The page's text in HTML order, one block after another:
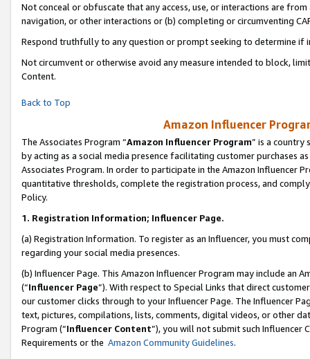
Not conceal or obfuscate that any access, use, or interactions are
navigation, or other interactions or (b) completing or circumventing
Respond truthfully to any question or prompt seeking to determine if
Not circumvent or otherwise avoid any measure intended to block,
Content.
Back to Top
Amazon Influencer
The Associates Program “Amazon Influencer Program” is a country
by acting as a social media presence facilitating customer purchases
Associates Program. In order to participate in the Amazon Influencer
quantitative thresholds, complete the registration process, and
Policy.
1. Registration Information; Influencer Page.
(a) Registration Information. To register as an Influencer, you must
regarding your social media presences.
(b) Influencer Page. This Amazon Influencer Program may include an
(“Influencer Page”). With respect to Special Links that direct
our customer clicks through to your Influencer Page. The Influencer
text, pictures, compilations, lists, comments, digital videos, or other
Program (“Influencer Content”), you will not submit such
Requirements or the Amazon Community Guidelines.